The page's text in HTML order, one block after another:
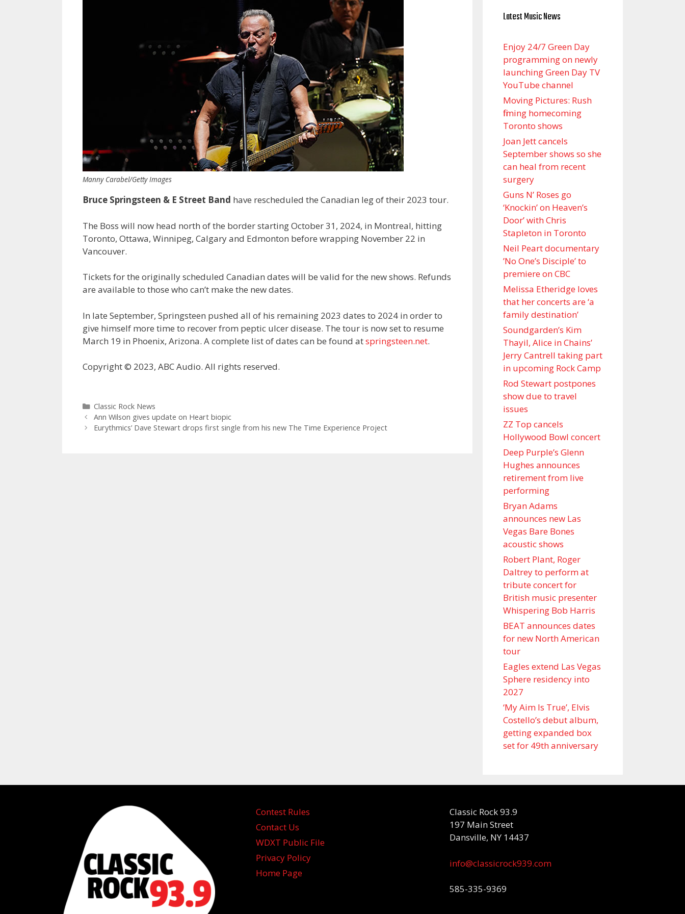
Manny Carabel/Getty Images
Bruce Springsteen & E Street Band have rescheduled the Canadian leg of their 2023 tour.
The Boss will now head north of the border starting October 31, 2024, in Montreal, hitting
Toronto, Ottawa, Winnipeg, Calgary and Edmonton before wrapping November 22 in
Vancouver.
Tickets for the originally scheduled Canadian dates will be valid for the new shows. Refunds
are available to those who can’t make the new dates.
In late September, Springsteen pushed all of his remaining 2023 dates to 2024 in order to
give himself more time to recover from peptic ulcer disease. The tour is now set to resume
March 19 in Phoenix, Arizona. A complete list of dates can be found atspringsteen.net.
Copyright © 2023, ABC Audio. All rights reserved.
Categories
Classic Rock News
Ann Wilson gives update on Heart biopic
Eurythmics’ Dave Stewart drops first single from his new The Time Experience Project
Latest Music News
Enjoy 24/7 Green Day
programming on newly
launching Green Day TV
YouTube channel
Moving Pictures : Rush
filming homecoming
Toronto shows
Joan Jett cancels
September shows so she
can heal from recent
surgery
Guns N’ Roses go
‘Knockin’ on Heaven’s
Door’ with Chris
Stapleton in Toronto
Neil Peart documentary
’No One’s Disciple ’ to
premiere on CBC
Melissa Etheridge loves
that her concerts are ‘a
family destination’
Soundgarden’s Kim
Thayil, Alice in Chains’
Jerry Cantrell taking part
in upcoming Rock Camp
Rod Stewart postpones
show due to travel
issues
ZZ Top cancels
Hollywood Bowl concert
Deep Purple’s Glenn
Hughes announces
retirement from live
performing
Bryan Adams
announces new Las
Vegas Bare Bones
acoustic shows
Robert Plant, Roger
Daltrey to perform at
tribute concert for
British music presenter
Whispering Bob Harris
BEAT announces dates
for new North American
tour
Eagles extend Las Vegas
Sphere residency into
2027
‘My Aim Is True’, Elvis
Costello’s debut album,
getting expanded box
set for 49th anniversary
Contest Rules
Contact Us
WDXT Public File
Privacy Policy
Home Page
Classic Rock 93.9
197 Main Street
Dansville, NY 14437
info@classicrock939.com
585-335-9369